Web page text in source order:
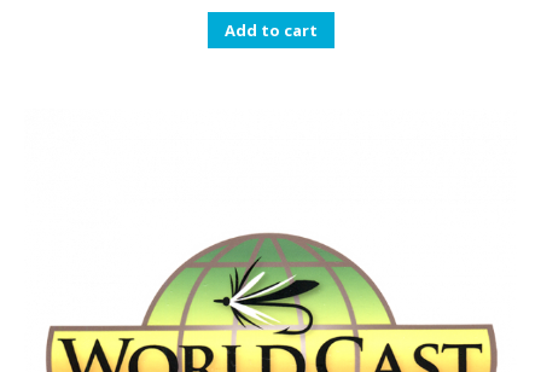
Add to cart